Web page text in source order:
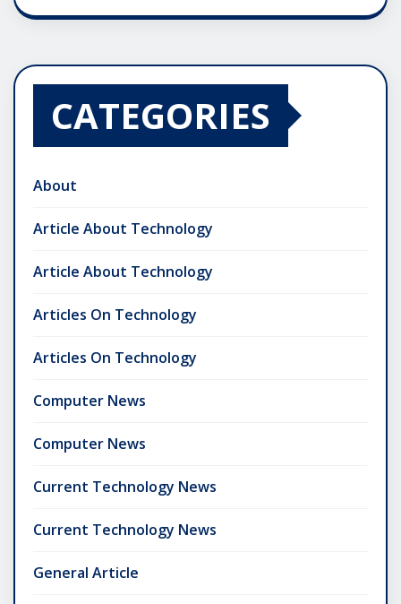
CATEGORIES
About
Article About Technology
Article About Technology
Articles On Technology
Articles On Technology
Computer News
Computer News
Current Technology News
Current Technology News
General Article